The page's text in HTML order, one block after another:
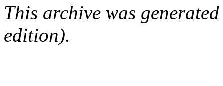
This archive was
edition).